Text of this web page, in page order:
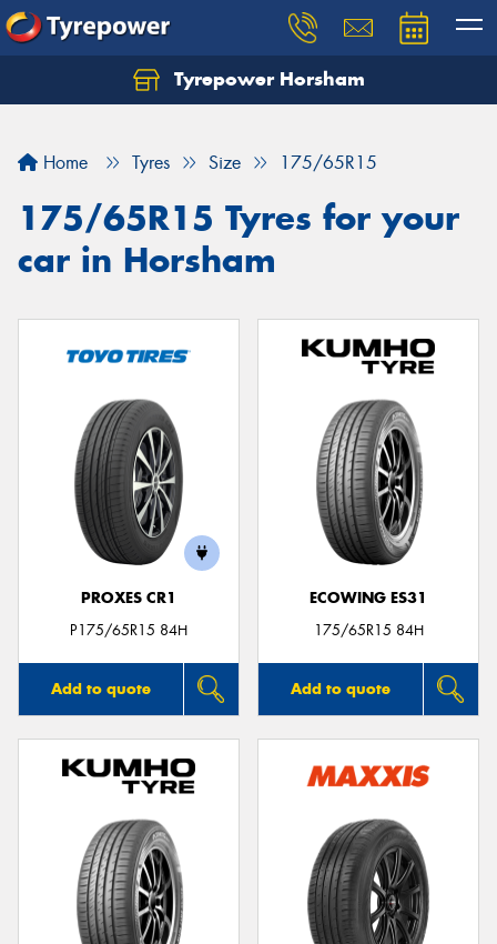
Tyrepower Horsham
Home Tyres Size 175/65R15
175/65R15 Tyres for your
car in Horsham
PROXES CR1
P175/65R15 84H
Add to quote
ECOWING ES31
175/65R15 84H
Add to quote